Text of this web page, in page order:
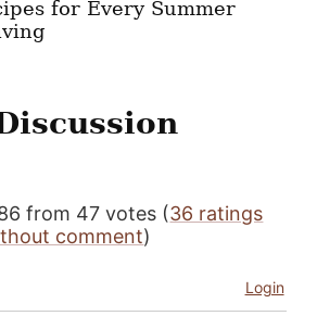
for Every Summer
from 47 votes (36 ratings
comment)
Login